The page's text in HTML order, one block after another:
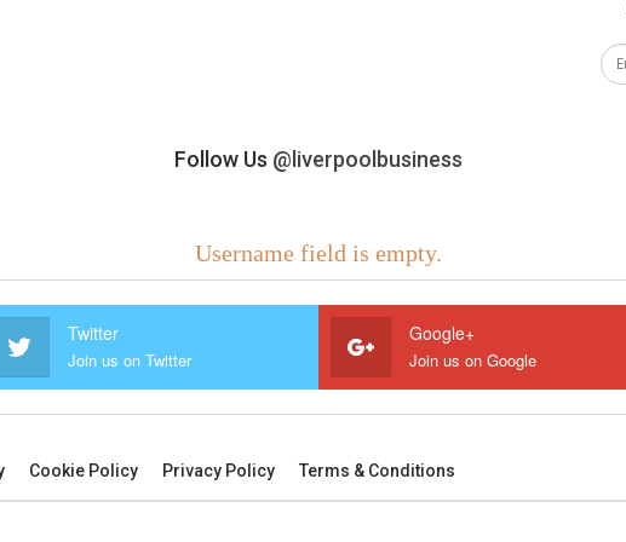
Follow Us @liverpoolbusiness
Username field is empty.
Twitter
Join us on Twitter
Google+
Join us on Google
Cookie Policy Privacy Policy Terms & Conditions